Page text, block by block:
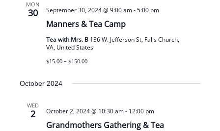
MON
30
Manners & Tea Camp
September 30, 2024 @ 9:00 am-5:00 pm
Tea with Mrs. B 136 W. Jefferson St, Falls Church,
VA, United States
$15.00 – $150.00
October 2024
WED
2
Grandmothers Gathering & Tea
October 2, 2024 @ 10:30 am- 12:00 pm